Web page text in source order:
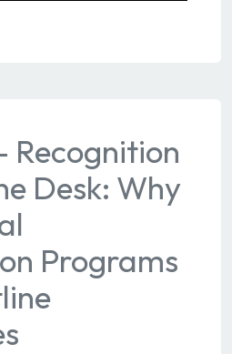
Recognition
Desk: Why
Programs